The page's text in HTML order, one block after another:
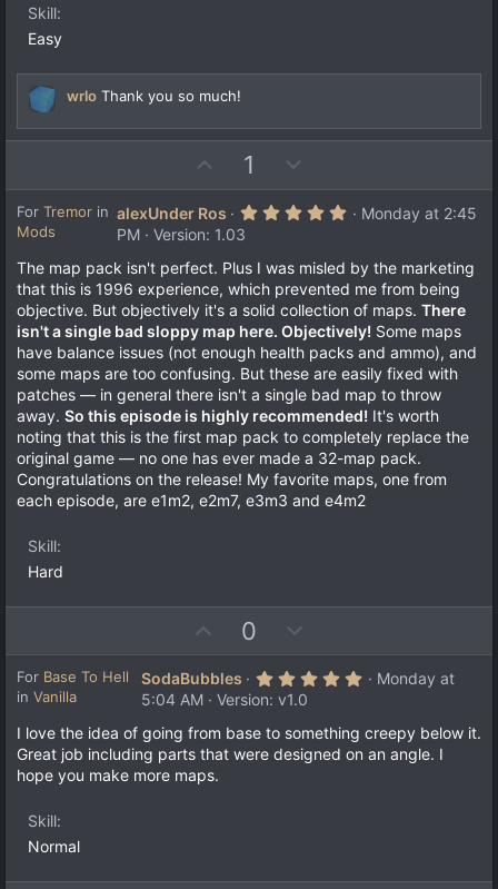
Skill
Easy
wrlo Thank you so much!
p
v
o
t
e
1
o
w
v
o
t
e
For Tremor in
Mods
alexUnder Ros
5
0
s
t
a
r
(
s
)
Monday at 2:45
PM
Version: 1.03
The map pack isn't perfect. Plus I was misled by the marketing
that this is 1996 experience, which prevented me from being
objective. But objectively it's a solid collection of maps. There
isn't a single bad sloppy map here. Objectively! Some maps
have balance issues (not enough health packs and ammo), and
some maps are too confusing. But these are easily fixed with
patches — in general there isn't a single bad map to throw
away. So this episode is highly recommended! It's worth
noting that this is the first map pack to completely replace the
original game — no one has ever made a 32-map pack.
Congratulations on the release! My favorite maps, one from
each episode, are e1m2, e2m7, e3m3 and e4m2
Skill
Hard
p
v
o
t
e
0
o
w
v
o
For Base To Hell
in Vanilla
SodaBubbles
5
s
t
Monday at
5:04 AM
Version: v1.0
I love the idea of going from base to something creepy below it.
Great job including parts that were designed on an angle. I
hope you make more maps.
Skill
Normal